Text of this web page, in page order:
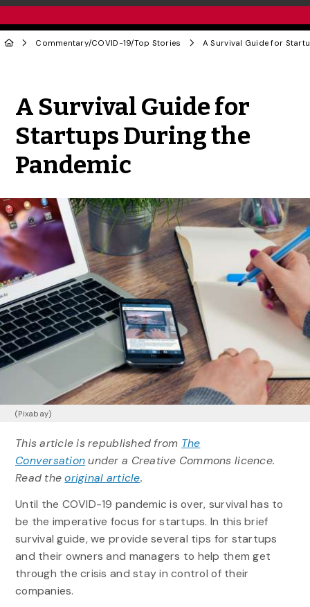
Commentary/COVID-19/Top Stories
A Survival Guide for
Startups During the
Pandemic
(Pixabay)
This article is republished from The
Conversationunder a Creative Commons licence.
Read theoriginal article.
Until the COVID-19 pandemic is over, survival has to
be the imperative focus for startups. In this brief
survival guide, we provide several tips for startups
and their owners and managers to help them get
through the crisis and stay in control of their
companies.